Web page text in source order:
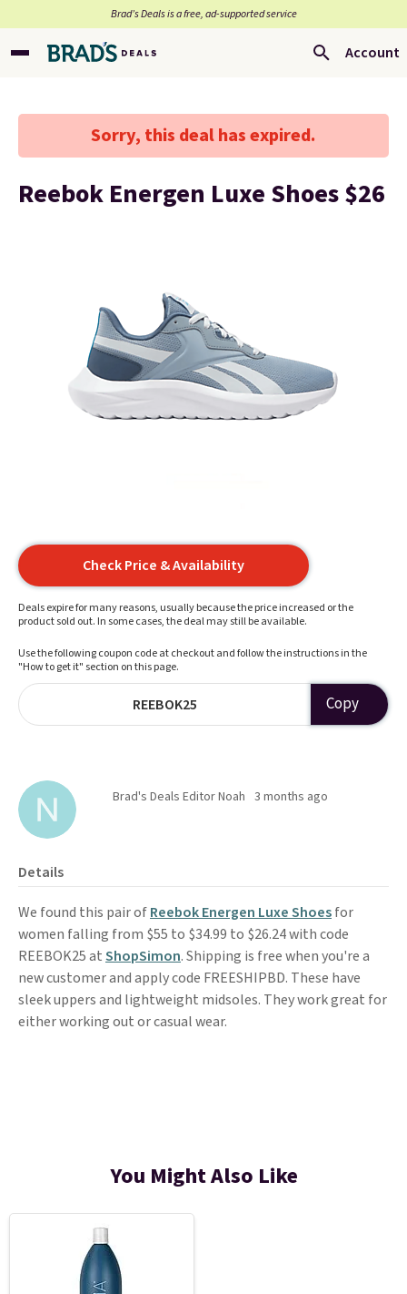
Brad’s Deals is a free, ad-supported service
Account
Sorry, this deal has expired.
Reebok Energen Luxe Shoes $26
Check Price & Availability
Deals expire for many reasons, usually because the price increased or the
product sold out. In some cases, the deal may still be available.
Use the following coupon code at checkout and follow the instructions in the
"How to get it" section on this page.
REEBOK25 Copy
Brad's Deals Editor Noah 3 months ago
Details
We found this pair ofReebok Energen Luxe Shoesfor
women falling from $55 to $34.99 to $26.24 with code
REEBOK25 atShopSimon. Shipping is free when you're a
new customer and apply code FREESHIPBD. These have
sleek uppers and lightweight midsoles. They work great for
either working out or casual wear.
You Might Also Like